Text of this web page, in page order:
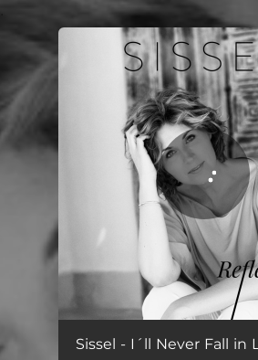
You're all set!
Sissel - I´ll Never Fall in